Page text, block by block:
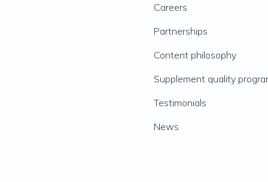
Careers
Partnerships
Content philosophy
Supplement quality
Testimonials
News